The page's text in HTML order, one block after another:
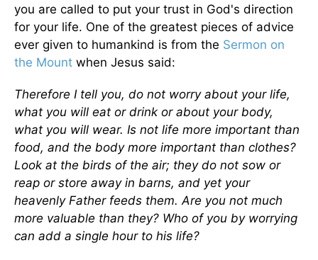
you are called to put your trust in God's direction
for your life. One of the greatest pieces of advice
ever given to humankind is from the Sermon on
the Mount when Jesus said:
Therefore I tell you, do not worry about your life,
what you will eat or drink or about your body,
what you will wear. Is not life more important than
food, and the body more important than clothes?
Look at the birds of the air; they do not sow or
reap or store away in barns, and yet your
heavenly Father feeds them. Are you not much
more valuable than they? Who of you by worrying
can add a single hour to his life?